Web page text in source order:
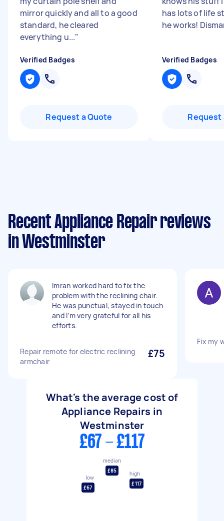
mirror quickly and all to a good
standard, he cleared
everything u..."
Verified Badges
Request a Quote
has lots of life
he works!
Verified Badges
Request
Recent Appliance Repair reviews
in Westminster
Imran worked hard to fix the
problem with the reclining chair.
He was punctual, stayed in touch
and I’m very grateful for all his
efforts.
Repair remote for electric reclining
armchair
£75
Fix my
What's the average cost of
Appliance Repairs in
Westminster
£67 - £117
low
£67
median
£85
high
£117